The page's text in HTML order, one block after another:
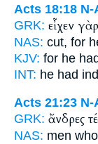
Acts 18:18 N-
GRK: εἶχεν γὰρ
NAS: cut, for
KJV: for he
INT: he had
Acts 21:23 N-
GRK: ἄνδρες
NAS: men